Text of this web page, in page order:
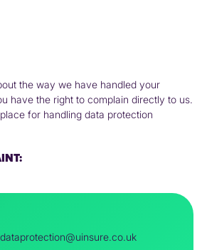
the way we have handled your
have the right to complain directly to us.
for handling data protection
dataprotection@uinsure.co.uk